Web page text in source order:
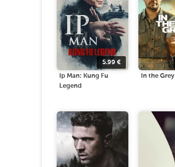
5.99€
Ip Man: Kung Fu
Legend
In the Grey